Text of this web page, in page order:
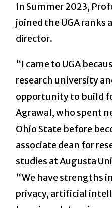
In Summer 2023,
joined the UGA ranks
director.
“I came to UGA
research university
opportunity to build
Agrawal, who spent
Ohio State before
associate dean for
studies at Augusta
“We have strengths
privacy, artificial